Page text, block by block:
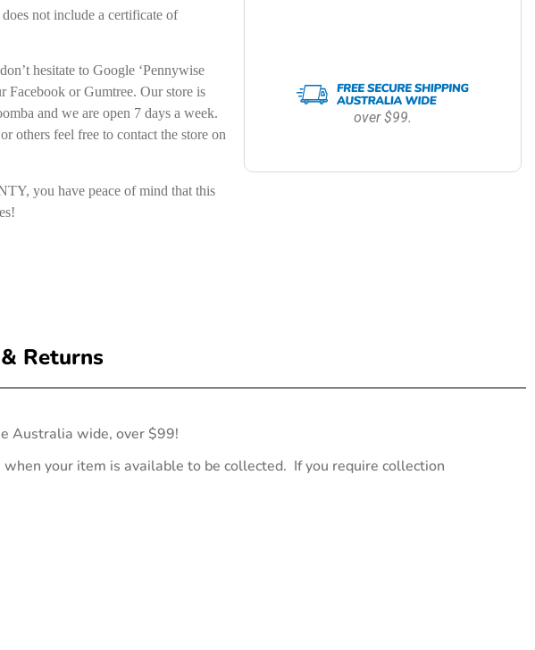
not include a certificate of
hesitate to Google ‘Pennywise
Facebook or Gumtree. Our store is
and we are open 7 days a week.
others feel free to contact the store on
you have peace of mind that this
over $99.
Returns
Australia wide, over $99!
your item is available to be collected. If you require collection